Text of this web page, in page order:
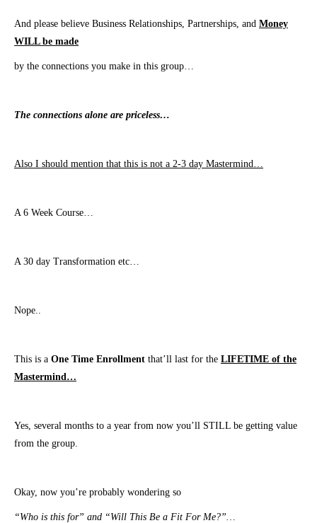
And please believe Business Relationships, Partnerships, and Money
WILL be made
​by the connections you make in this group…
The connections alone are priceless…
Also I should mention that this is not a 2-3 day Mastermind…
A 6 Week Course…
A 30 day Transformation etc…
Nope..
This is a One Time Enrollment that’ll last for the LIFETIME of the
Mastermind…
Yes, several months to a year from now you’ll STILL be getting value
from the group.
Okay, now you’re probably wondering so
“Who is this for” and “Will This Be a Fit For Me?”…